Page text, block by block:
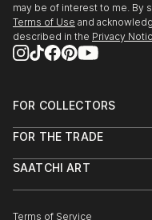
may be of interest to me. By
Terms of Use and
described in the Privacy
FOR COLLECTORS
Help Center
Commissions
FOR THE TRADE
Trade Program
SAATCHI ART
The Other Art Fair
Terms of Service